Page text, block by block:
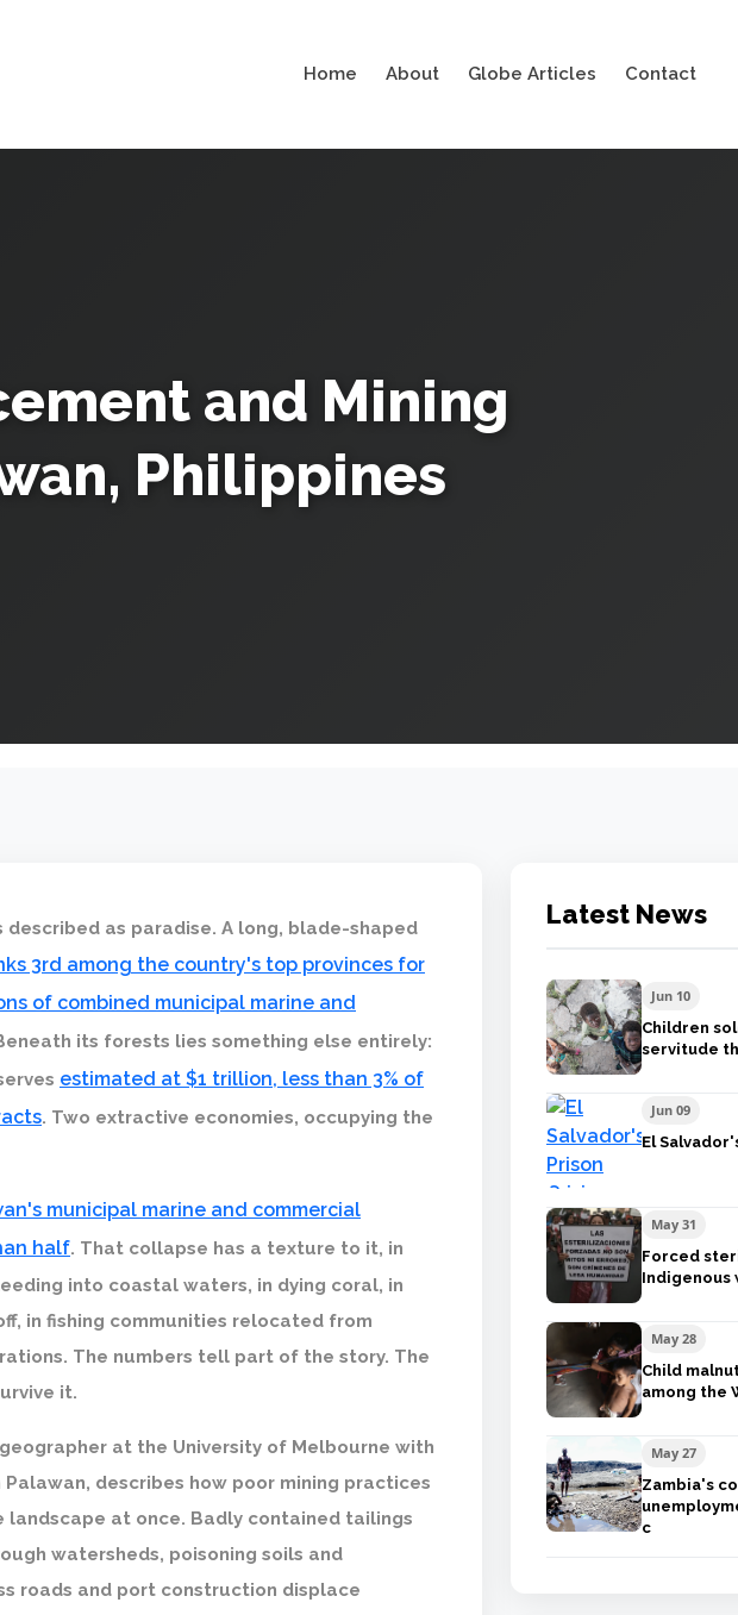
Home About Globe Articles Contact
and Mining
Philippines
as paradise. A long, blade-shaped
3rd among the country's top provinces for
of combined municipal marine and
its forests lies something else entirely:
estimated at $1 trillion, less than 3% of
. Two extractive economies, occupying the
municipal marine and commercial
half. That collapse has a texture to it, in
into coastal waters, in dying coral, in
in fishing communities relocated from
The numbers tell part of the story. The
it.
at the University of Melbourne with
describes how poor mining practices
at once. Badly contained tailings
watersheds, poisoning soils and
roads and port construction displace
Latest News
Jun 10
Children
servitude
Jun 09
El
May 31
Forced
Indigenous
May 28
Child
among the
May 27
Zambia's
c